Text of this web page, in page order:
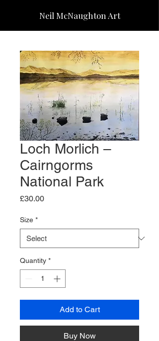
Neil McNaughton Art
Loch Morlich –
Cairngorms
National Park
£30.00Price
Size *
Quantity *
Add to Cart
Buy Now